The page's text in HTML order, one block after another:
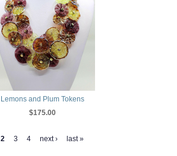
Lemons and Plum Tokens
$175.00
2 3 4 next › last »